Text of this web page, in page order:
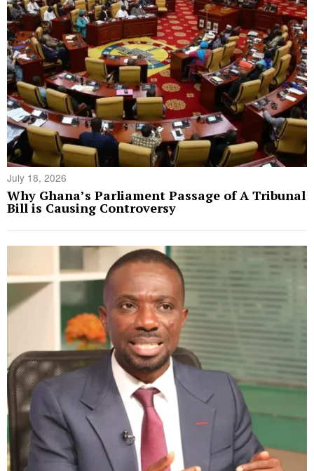
July 18, 2026
Why Ghana’s Parliament Passage of A Tribunal
Bill is Causing Controversy